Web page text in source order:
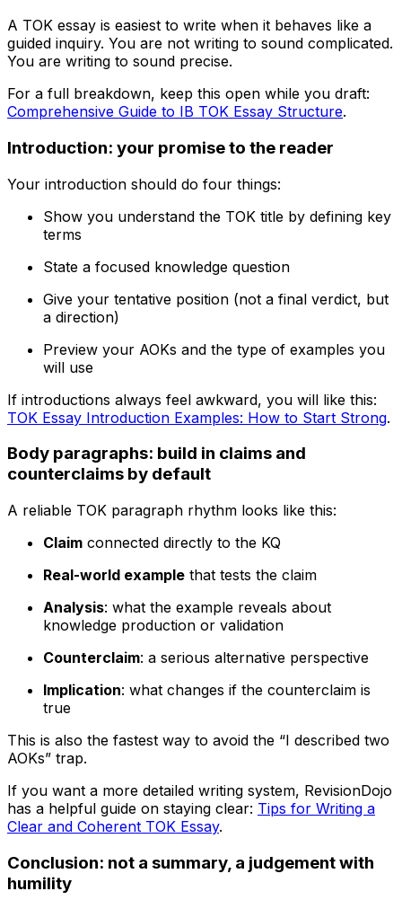
A TOK essay is easiest to write when it behaves like a
guided inquiry. You are not writing to sound complicated.
You are writing to sound precise.
For a full breakdown, keep this open while you draft:
Comprehensive Guide to IB TOK Essay Structure.
Introduction: your promise to the reader
Your introduction should do four things:
Show you understand the TOK title by defining key
terms
State a focused knowledge question
Give your tentative position (not a final verdict, but
a direction)
Preview your AOKs and the type of examples you
will use
If introductions always feel awkward, you will like this:
TOK Essay Introduction Examples: How to Start Strong.
Body paragraphs: build in claims and
counterclaims by default
A reliable TOK paragraph rhythm looks like this:
Claim connected directly to the KQ
Real-world example that tests the claim
Analysis: what the example reveals about
knowledge production or validation
Counterclaim: a serious alternative perspective
Implication: what changes if the counterclaim is
true
This is also the fastest way to avoid the “I described two
AOKs” trap.
If you want a more detailed writing system, RevisionDojo
has a helpful guide on staying clear: Tips for Writing a
Clear and Coherent TOK Essay.
Conclusion: not a summary, a judgement with
humility